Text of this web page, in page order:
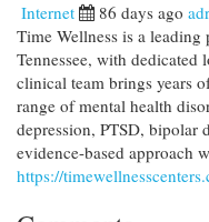
Internet 86 days ago
Time Wellness is a
Tennessee, with dedicated
clinical team brings years
range of mental health
depression, PTSD, bipolar
evidence-based approach
https://